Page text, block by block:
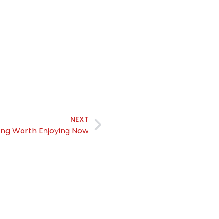
NEXT
Worth Enjoying Now